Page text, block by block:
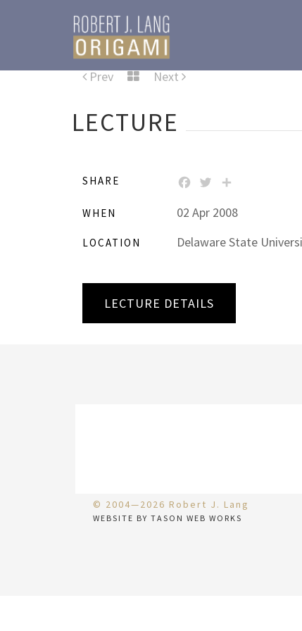
Prev Next
LECTURE
SHARE FACEBOOK
TWITTER
WHEN 02 Apr 2008
LOCATION Delaware State
LECTURE DETAILS
© 2004—2026 Robert J. Lang
WEBSITE BY TASON WEB WORKS